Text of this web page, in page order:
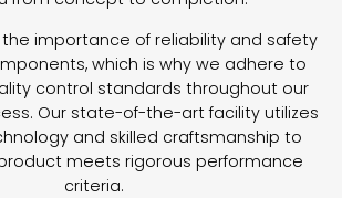
importance of reliability and safety
which is why we adhere to
control standards throughout our
Our state-of-the-art facility utilizes
and skilled craftsmanship to
meets rigorous performance
criteria.